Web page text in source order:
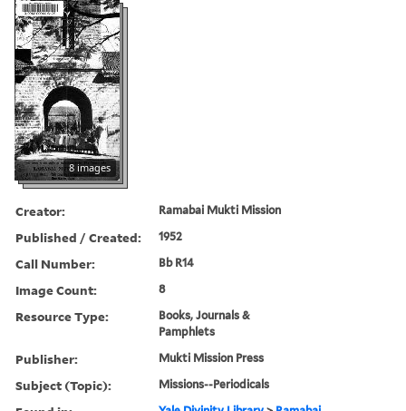
8 images
Creator: Ramabai Mukti Mission
Published / Created: 1952
Call Number: Bb R14
Image Count: 8
Resource Type:
Books, Journals &
Pamphlets
Publisher: Mukti Mission Press
Subject (Topic): Missions--Periodicals